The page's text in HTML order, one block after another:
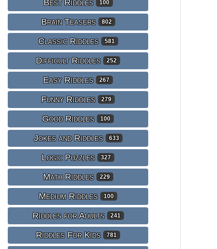
Best Riddles 100
Brain Teasers 802
Classic Riddles 581
Difficult Riddles 252
Easy Riddles 267
Funny Riddles 279
Good Riddles 100
Jokes and Riddles 633
Logic Puzzles 327
Math Riddles 229
Medium Riddles 100
Riddles for Adults 241
Riddles For Kids 781